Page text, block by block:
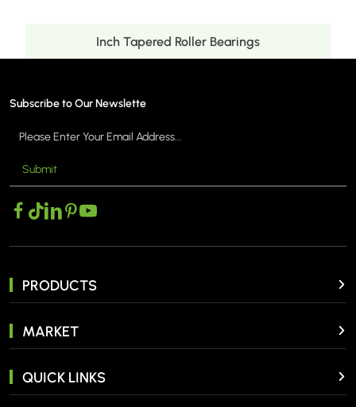
Inch Tapered Roller Bearings
Subscribe to Our Newslette
Submit
PRODUCTS
MARKET
QUICK LINKS